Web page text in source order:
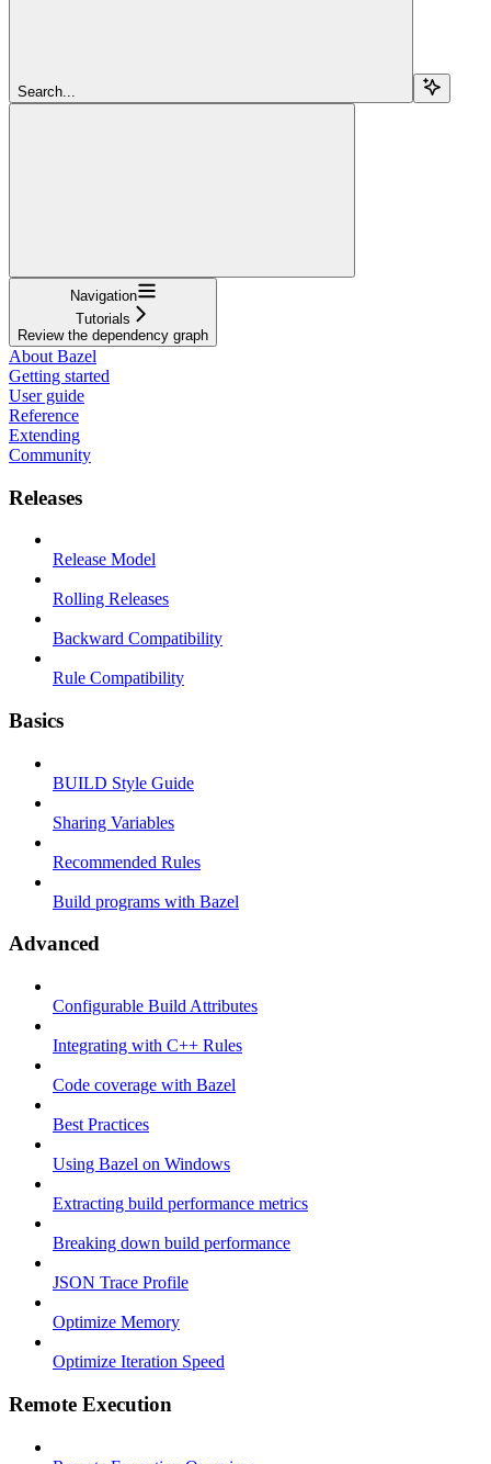
Search...
Navigation
Tutorials
Review the dependency graph
About Bazel
Getting started
User guide
Reference
Extending
Community
Releases
Release Model
Rolling Releases
Backward Compatibility
Rule Compatibility
Basics
BUILD Style Guide
Sharing Variables
Recommended Rules
Build programs with Bazel
Advanced
Configurable Build Attributes
Integrating with C++ Rules
Code coverage with Bazel
Best Practices
Using Bazel on Windows
Extracting build performance metrics
Breaking down build performance
JSON Trace Profile
Optimize Memory
Optimize Iteration Speed
Remote Execution